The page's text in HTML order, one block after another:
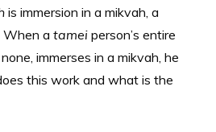
is immersion in a mikvah, a
When atamei person’s entire
immerses in a mikvah, he
this work and what is the